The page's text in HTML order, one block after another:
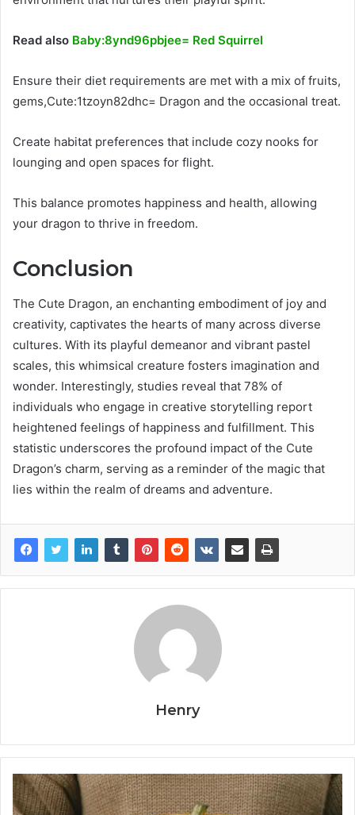
Read also Baby:8ynd96pbjee= Red Squirrel
Ensure their diet requirements are met with a mix of fruits,
gems,Cute:1tzoyn82dhc= Dragon and the occasional treat.
Create habitat preferences that include cozy nooks for
lounging and open spaces for flight.
This balance promotes happiness and health, allowing
your dragon to thrive in freedom.
Conclusion
The Cute Dragon, an enchanting embodiment of joy and
creativity, captivates the hearts of many across diverse
cultures. With its playful demeanor and vibrant pastel
scales, this whimsical creature fosters imagination and
wonder. Interestingly, studies reveal that 78% of
individuals who engage in creative storytelling report
heightened feelings of happiness and fulfillment. This
statistic underscores the profound impact of the Cute
Dragon’s charm, serving as a reminder of the magic that
lies within the realm of dreams and adventure.
Henry